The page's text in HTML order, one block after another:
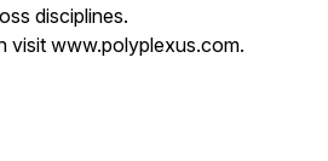
disciplines.
visit www.polyplexus.com.